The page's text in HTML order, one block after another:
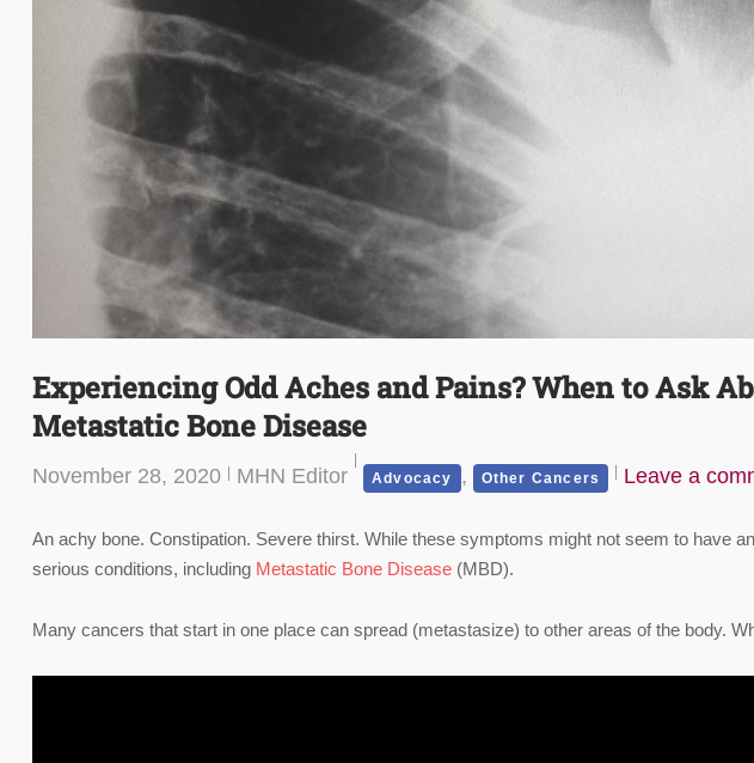
Experiencing Odd Aches and Pains? When to Ask
Metastatic Bone Disease
November 28, 2020 MHN Editor Advocacy , Other Cancers Leave a
An achy bone. Constipation. Severe thirst. While these symptoms might not seem to have
serious conditions, including Metastatic Bone Disease (MBD).
Many cancers that start in one place can spread (metastasize) to other areas of the body.